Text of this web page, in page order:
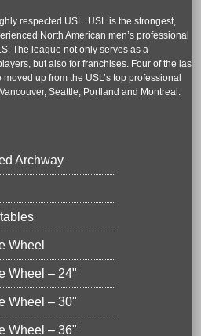
respected USL. USL is the strongest,
North American men’s professional
The league not only serves as a
but also for franchises. Four of the last
up from the USL’s top professional
Seattle, Portland and Montreal.
Archway
Wheel
Wheel – 24"
Wheel – 30"
Wheel – 36"